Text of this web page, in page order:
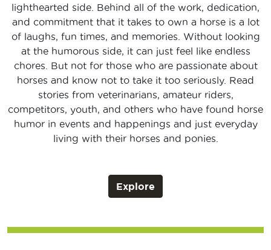
lighthearted side. Behind all of the work, dedication,
and commitment that it takes to own a horse is a lot
of laughs, fun times, and memories. Without looking
at the humorous side, it can just feel like endless
chores. But not for those who are passionate about
horses and know not to take it too seriously. Read
stories from veterinarians, amateur riders,
competitors, youth, and others who have found horse
humor in events and happenings and just everyday
living with their horses and ponies.
Explore